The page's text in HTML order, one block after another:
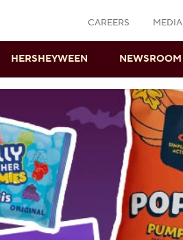
CAREERS MEDIA
HERSHEYWEEN NEWSROOM